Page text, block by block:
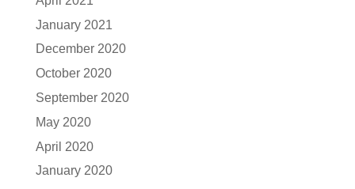
January 2021
December 2020
October 2020
September 2020
May 2020
April 2020
January 2020